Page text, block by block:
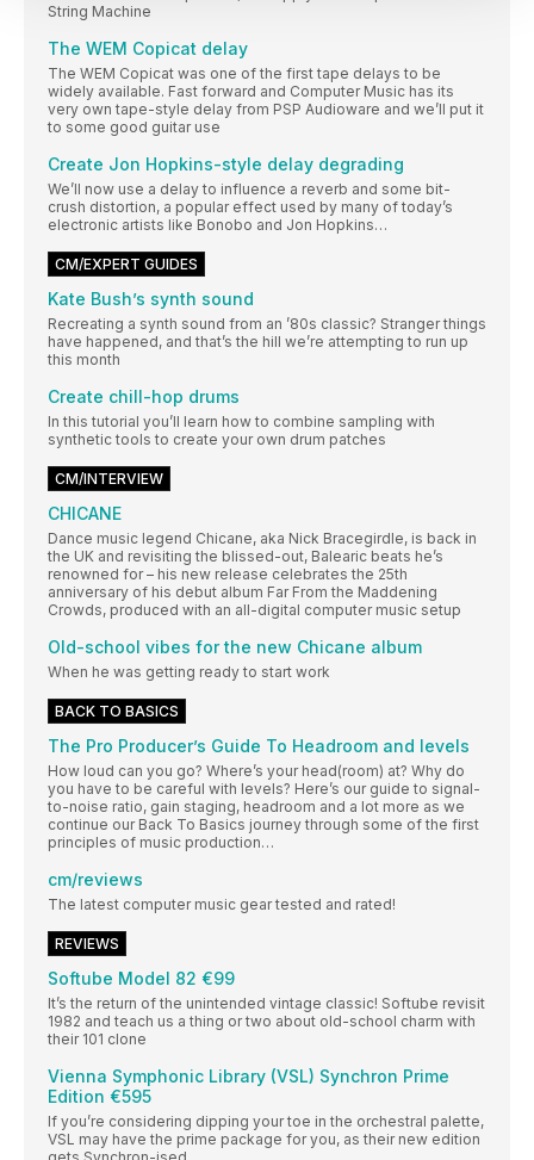
String Machine
The WEM Copicat delay
The WEM Copicat was one of the first tape delays to be
widely available. Fast forward and Computer Music has its
very own tape-style delay from PSP Audioware and we’ll put it
to some good guitar use
Create Jon Hopkins-style delay degrading
We’ll now use a delay to influence a reverb and some bit-
crush distortion, a popular effect used by many of today’s
electronic artists like Bonobo and Jon Hopkins…
CM/EXPERT GUIDES
Kate Bush’s synth sound
Recreating a synth sound from an ’80s classic? Stranger things
have happened, and that’s the hill we’re attempting to run up
this month
Create chill-hop drums
In this tutorial you’ll learn how to combine sampling with
synthetic tools to create your own drum patches
CM/INTERVIEW
CHICANE
Dance music legend Chicane, aka Nick Bracegirdle, is back in
the UK and revisiting the blissed-out, Balearic beats he’s
renowned for – his new release celebrates the 25th
anniversary of his debut album Far From the Maddening
Crowds, produced with an all-digital computer music setup
Old-school vibes for the new Chicane album
When he was getting ready to start work
BACK TO BASICS
The Pro Producer’s Guide To Headroom and levels
How loud can you go? Where’s your head(room) at? Why do
you have to be careful with levels? Here’s our guide to signal-
to-noise ratio, gain staging, headroom and a lot more as we
continue our Back To Basics journey through some of the first
principles of music production…
cm/reviews
The latest computer music gear tested and rated!
REVIEWS
Softube Model 82 €99
It’s the return of the unintended vintage classic! Softube revisit
1982 and teach us a thing or two about old-school charm with
their 101 clone
Vienna Symphonic Library (VSL) Synchron Prime
Edition €595
If you’re considering dipping your toe in the orchestral palette,
VSL may have the prime package for you, as their new edition